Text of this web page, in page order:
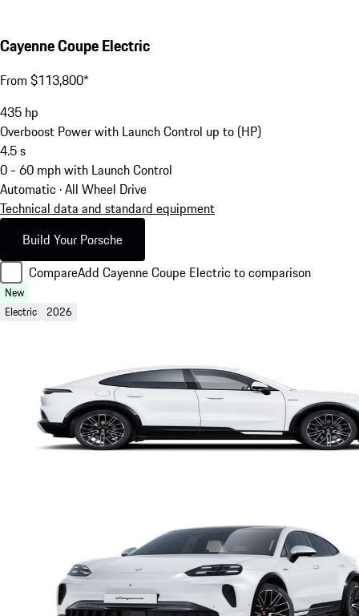
Cayenne Coupe Electric
From $113,800*
435 hp
Overboost Power with Launch Control up to (HP)
4.5s
0 - 60 mph with Launch Control
Automatic · All Wheel Drive
Technical data and standard equipment
Build Your Porsche
CompareAdd Cayenne Coupe Electric to comparison
New
Electric 2026